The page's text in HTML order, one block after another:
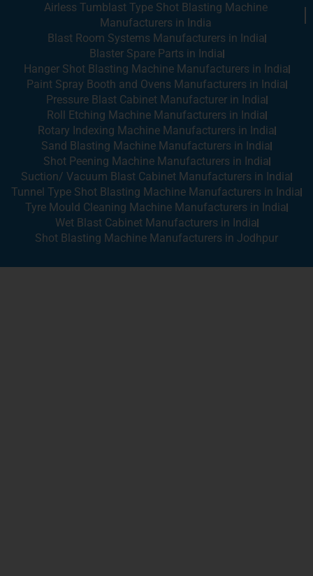
Airless Tumblast Type Shot Blasting Machine
Manufacturers in India
Blast Room Systems Manufacturers in India
Blaster Spare Parts in India
Hanger Shot Blasting Machine Manufacturers in India
Paint Spray Booth and Ovens Manufacturers in India
Pressure Blast Cabinet Manufacturer in India
Roll Etching Machine Manufacturers in India
Rotary Indexing Machine Manufacturers in India
Sand Blasting Machine Manufacturers in India
Shot Peening Machine Manufacturers in India
Suction/ Vacuum Blast Cabinet Manufacturers in India
Tunnel Type Shot Blasting Machine Manufacturers in India
Tyre Mould Cleaning Machine Manufacturers in India
Wet Blast Cabinet Manufacturers in India
Shot Blasting Machine Manufacturers in Jodhpur